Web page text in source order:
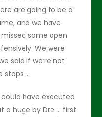
are going to be a
and we have
some open
We were
said if we’re not
stops …
could have executed
a huge by Dre … first